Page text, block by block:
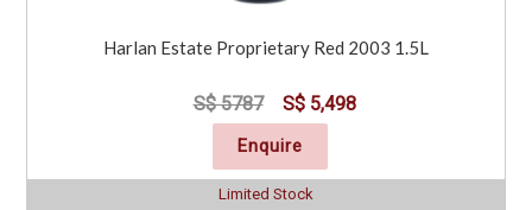
Harlan Estate Proprietary Red 2003 1.5L
S$ 5787 S$ 5,498
Enquire
Limited Stock